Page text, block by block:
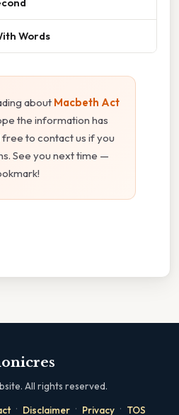
Words
about Macbeth Act
the information has
to contact us if you
See you next time —
All rights reserved.
· Disclaimer · Privacy · TOS